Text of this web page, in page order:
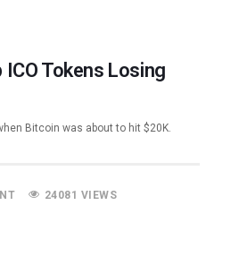
Tokens Losing
Bitcoin was about to hit $20K.
24081 VIEWS